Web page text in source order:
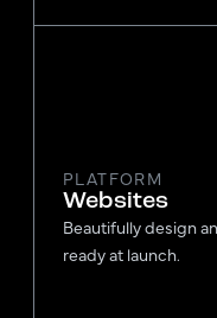
PLATFORM
Websites
Beautifully design
ready at launch.